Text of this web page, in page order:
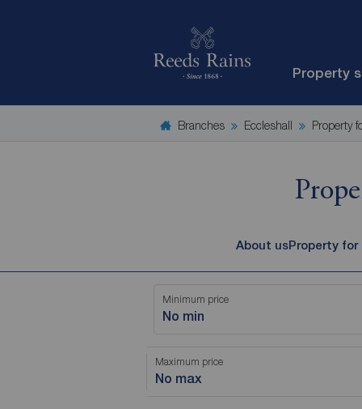
Property
Branches Eccleshall Property
About usProperty for
Minimum price
No min
Maximum price
No max